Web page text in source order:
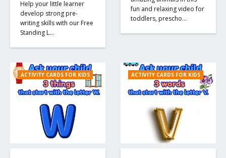
Help your little learner
develop strong pre-
writing skills with our Free
Standing L…
fun and relaxing video for
toddlers, prescho…
ACTIVITY CARDS FOR KIDS ACTIVITY CARDS FOR KIDS